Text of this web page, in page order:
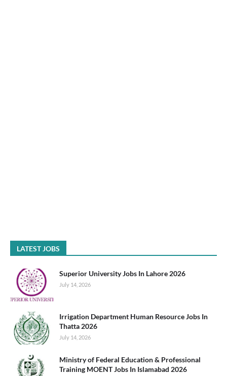
LATEST JOBS
Superior University Jobs In Lahore 2026
July 14, 2026
Irrigation Department Human Resource Jobs In
Thatta 2026
July 14, 2026
Ministry of Federal Education & Professional
Training MOENT Jobs In Islamabad 2026